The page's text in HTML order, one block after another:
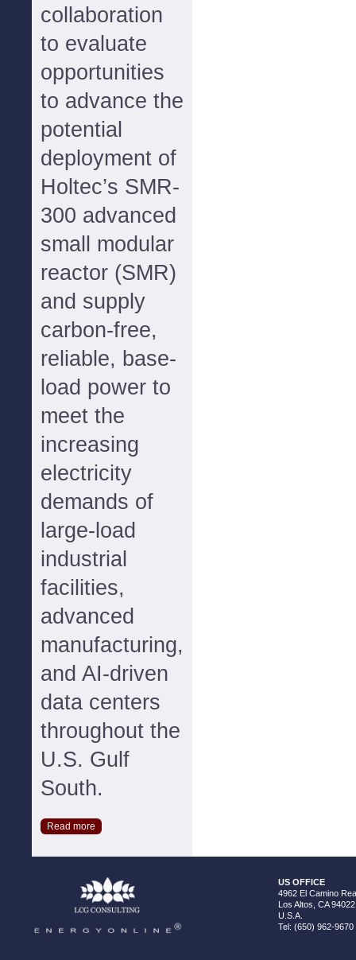
collaboration
to evaluate
opportunities
to advance the
potential
deployment of
Holtec’s SMR-
300 advanced
small modular
reactor (SMR)
and supply
carbon-free,
reliable, base-
load power to
meet the
increasing
electricity
demands of
large-load
industrial
facilities,
advanced
manufacturing,
and AI-driven
data centers
throughout the
U.S. Gulf
South.
Read more
US OFFICE
4962 El Camino
Los Altos, CA 94022
U.S.A.
Tel: (650) 962-9670